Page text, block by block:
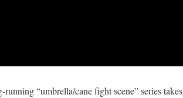
“umbrella/cane fight scene” series takes